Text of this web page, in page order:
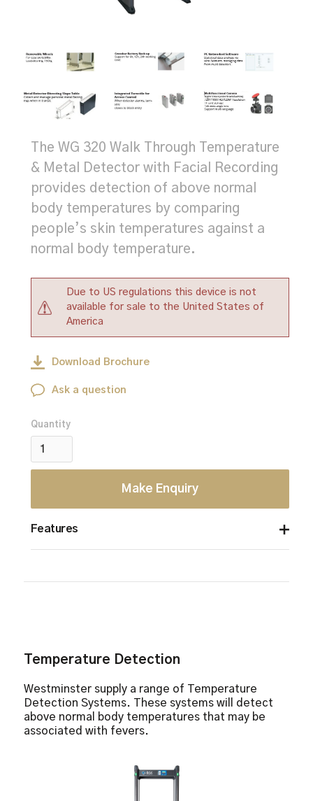
The WG 320 Walk Through Temperature
& Metal Detector with Facial Recording
provides detection of above normal
body temperatures by comparing
people’s skin temperatures against a
normal body temperature.
Due to US regulations this device is not
available for sale to the United States of
America
Download Brochure
Ask a question
Quantity
Make Enquiry
Features
Metal and Weapon Detection
Temperature Detection
Westminster supply a range of Temperature
Detection Systems. These systems will detect
above normal body temperatures that may be
associated with fevers.